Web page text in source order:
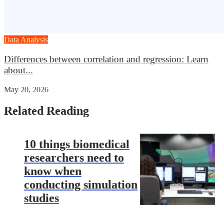
Data Analysis
Differences between correlation and regression: Learn
about...
May 20, 2026
Related Reading
10 things biomedical
researchers need to
know when
conducting simulation
studies